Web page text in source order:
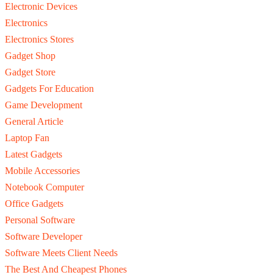
Electronic Devices
Electronics
Electronics Stores
Gadget Shop
Gadget Store
Gadgets For Education
Game Development
General Article
Laptop Fan
Latest Gadgets
Mobile Accessories
Notebook Computer
Office Gadgets
Personal Software
Software Developer
Software Meets Client Needs
The Best And Cheapest Phones